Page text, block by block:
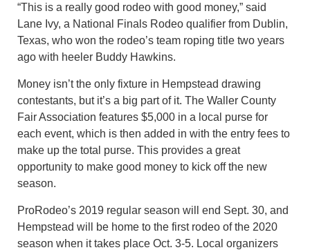
“This is a really good rodeo with good money,” said
Lane Ivy, a National Finals Rodeo qualifier from Dublin,
Texas, who won the rodeo’s team roping title two years
ago with heeler Buddy Hawkins.
Money isn’t the only fixture in Hempstead drawing
contestants, but it’s a big part of it. The Waller County
Fair Association features $5,000 in a local purse for
each event, which is then added in with the entry fees to
make up the total purse. This provides a great
opportunity to make good money to kick off the new
season.
ProRodeo’s 2019 regular season will end Sept. 30, and
Hempstead will be home to the first rodeo of the 2020
season when it takes place Oct. 3-5. Local organizers